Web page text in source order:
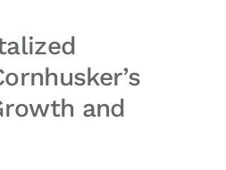
and